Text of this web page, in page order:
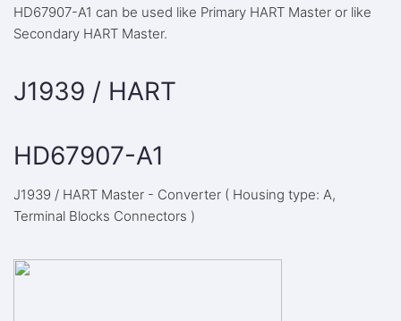
HD67907-A1 can be used like Primary HART Master or like
Secondary HART Master.
J1939 / HART
HD67907-A1
J1939 / HART Master - Converter ( Housing type: A,
Terminal Blocks Connectors )